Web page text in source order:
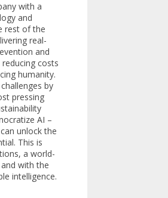
with a
and
rest of the
real-
and
costs
humanity.
by
pressing
AI –
unlock the
This is
a world-
with the
intelligence.